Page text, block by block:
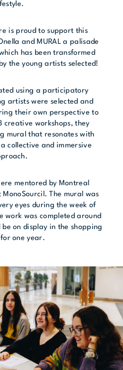
is proud to support this
and MURAL a palisade
has been transformed
the young artists selected!
using a participatory
artists were selected and
their own perspective to
creative workshops, they
mural that resonates with
collective and immersive
mentored by Montreal
The mural was
eyes during the week of
work was completed around
on display in the shopping
one year.